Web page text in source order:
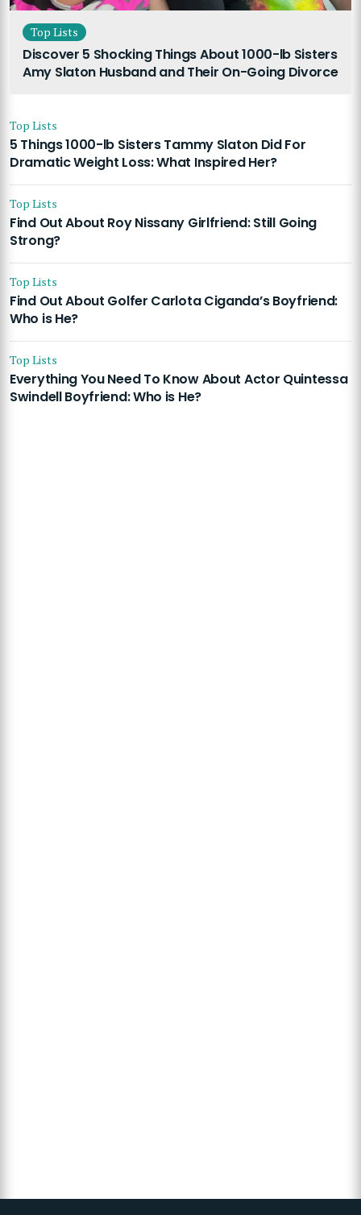
Top Lists
Discover 5 Shocking Things About 1000-lb Sisters
Amy Slaton Husband and Their On-Going Divorce
Top Lists
5 Things 1000-lb Sisters Tammy Slaton Did For
Dramatic Weight Loss: What Inspired Her?
Top Lists
Find Out About Roy Nissany Girlfriend: Still Going
Strong?
Top Lists
Find Out About Golfer Carlota Ciganda’s Boyfriend:
Who is He?
Top Lists
Everything You Need To Know About Actor Quintessa
Swindell Boyfriend: Who is He?